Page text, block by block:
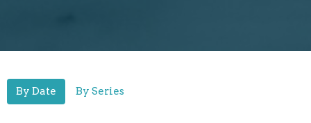
By Date By Series